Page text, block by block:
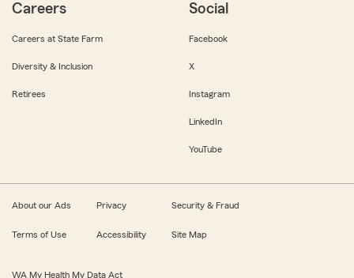
Careers
Careers at State Farm
Diversity & Inclusion
Retirees
Social
Facebook
X
Instagram
LinkedIn
YouTube
About our Ads Privacy Security & Fraud
Terms of Use Accessibility Site Map
WA My Health My Data Act